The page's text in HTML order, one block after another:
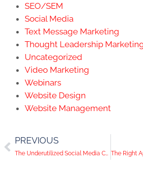
SEO/SEM
Social Media
Text Message Marketing
Thought Leadership
Uncategorized
Video Marketing
Webinars
Website Design
Website Management
PREVIOUS
The Underutilized Social Media Channel to Add to your Arsenal